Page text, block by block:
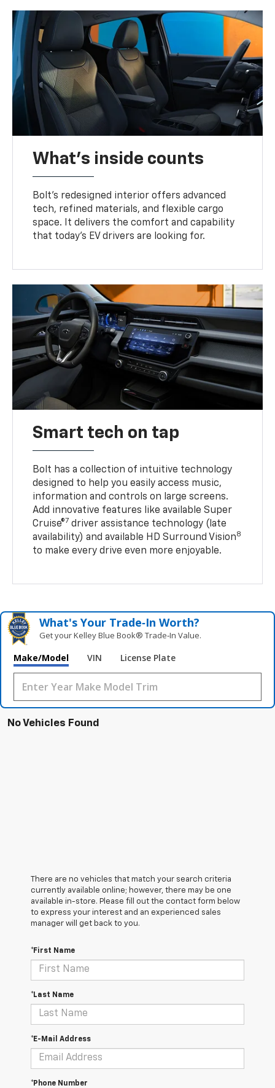
What's inside counts
Bolt’s redesigned interior offers advanced
tech, refined materials, and flexible cargo
space. It delivers the comfort and capability
that today’s EV drivers are looking for.
Smart tech on tap
Bolt has a collection of intuitive technology
designed to help you easily access music,
information and controls on large screens.
Add innovative features like available Super
Cruise®7 driver assistance technology (late
availability) and available HD Surround Vision8
to make every drive even more enjoyable.
What's Your Trade‑In Worth?
Get your Kelley Blue Book® Trade‑In Value.
Make/Model VIN License Plate
No Vehicles Found
There are no vehicles that match your search criteria
currently available online; however, there may be one
available in-store. Please fill out the contact form below
to express your interest and an experienced sales
manager will get back to you.
*First Name
*Last Name
*E-Mail Address
*Phone Number